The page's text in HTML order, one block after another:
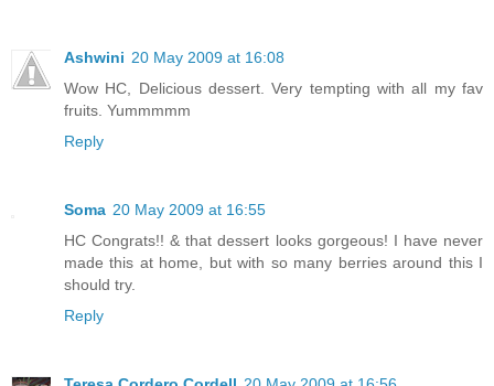
Ashwini 20 May 2009 at 16:08
Wow HC, Delicious dessert. Very tempting with all my fav
fruits. Yummmmm
Reply
Soma 20 May 2009 at 16:55
HC Congrats!! & that dessert looks gorgeous! I have never
made this at home, but with so many berries around this I
should try.
Reply